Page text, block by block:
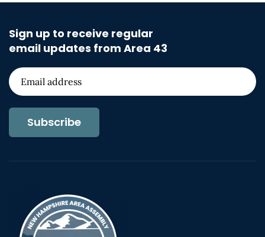
Sign up to receive regular
email updates from Area 43
Subscribe